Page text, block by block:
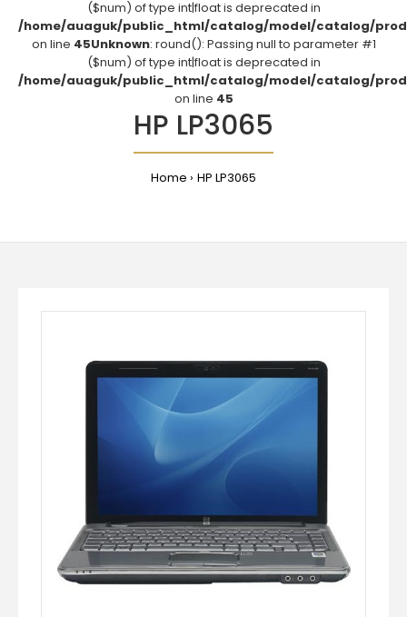
($num) of type int|float is deprecated in
/home/auaguk/public_html/catalog/model/catalog/
on line 45Unknown: round(): Passing null to parameter #1
($num) of type int|float is deprecated in
/home/auaguk/public_html/catalog/model/catalog/
on line 45
HP LP3065
Home HP LP3065